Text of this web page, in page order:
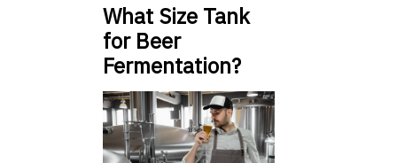
What Size Tank
for Beer
Fermentation?